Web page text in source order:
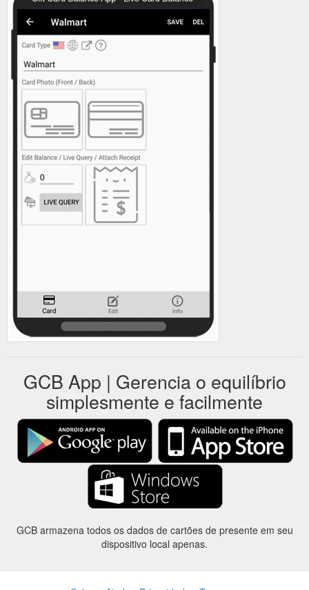
GCB App | Gerencia o equilíbrio
simplesmente e facilmente
GCB armazena todos os dados de cartões de presente em seu
dispositivo local apenas.